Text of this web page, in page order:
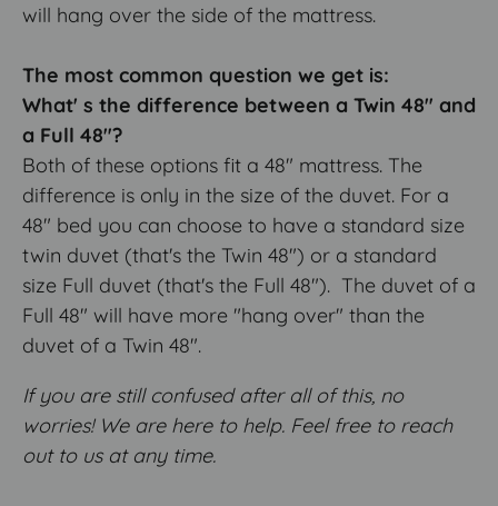
will hang over the side of the mattress.
The most common question we get is:
What' s the difference between a Twin 48" and
a Full 48"?
Both of these options fit a 48" mattress. The
difference is only in the size of the duvet. For a
48" bed you can choose to have a standard size
twin duvet (that's the Twin 48") or a standard
size Full duvet (that's the Full 48"). The duvet of a
Full 48" will have more "hang over" than the
duvet of a Twin 48".
If you are still confused after all of this, no
worries! We are here to help. Feel free to reach
out to us at any time.